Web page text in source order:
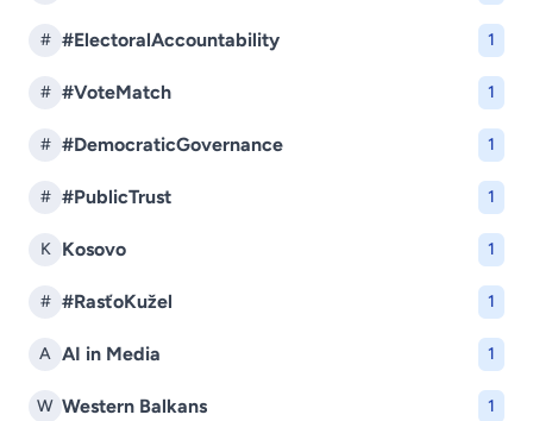
# #ElectoralAccountability 1
# #VoteMatch 1
# #DemocraticGovernance 1
# #PublicTrust 1
K Kosovo 1
# #RasťoKužel 1
A AI in Media 1
W Western Balkans 1